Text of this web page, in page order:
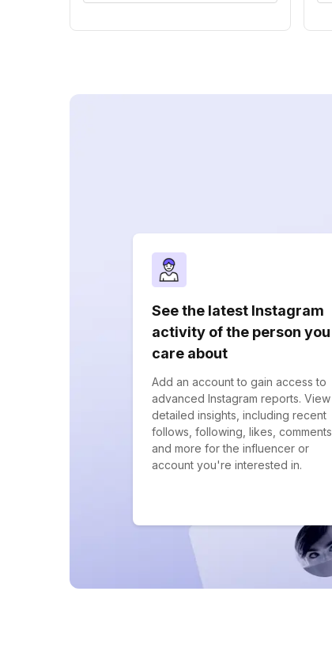
See the latest Instagram
activity of the person you
care about
Add an account to gain access to
advanced Instagram reports. View
detailed insights, including recent
follows, following, likes, comments,
and more for the influencer or
account you're interested in.